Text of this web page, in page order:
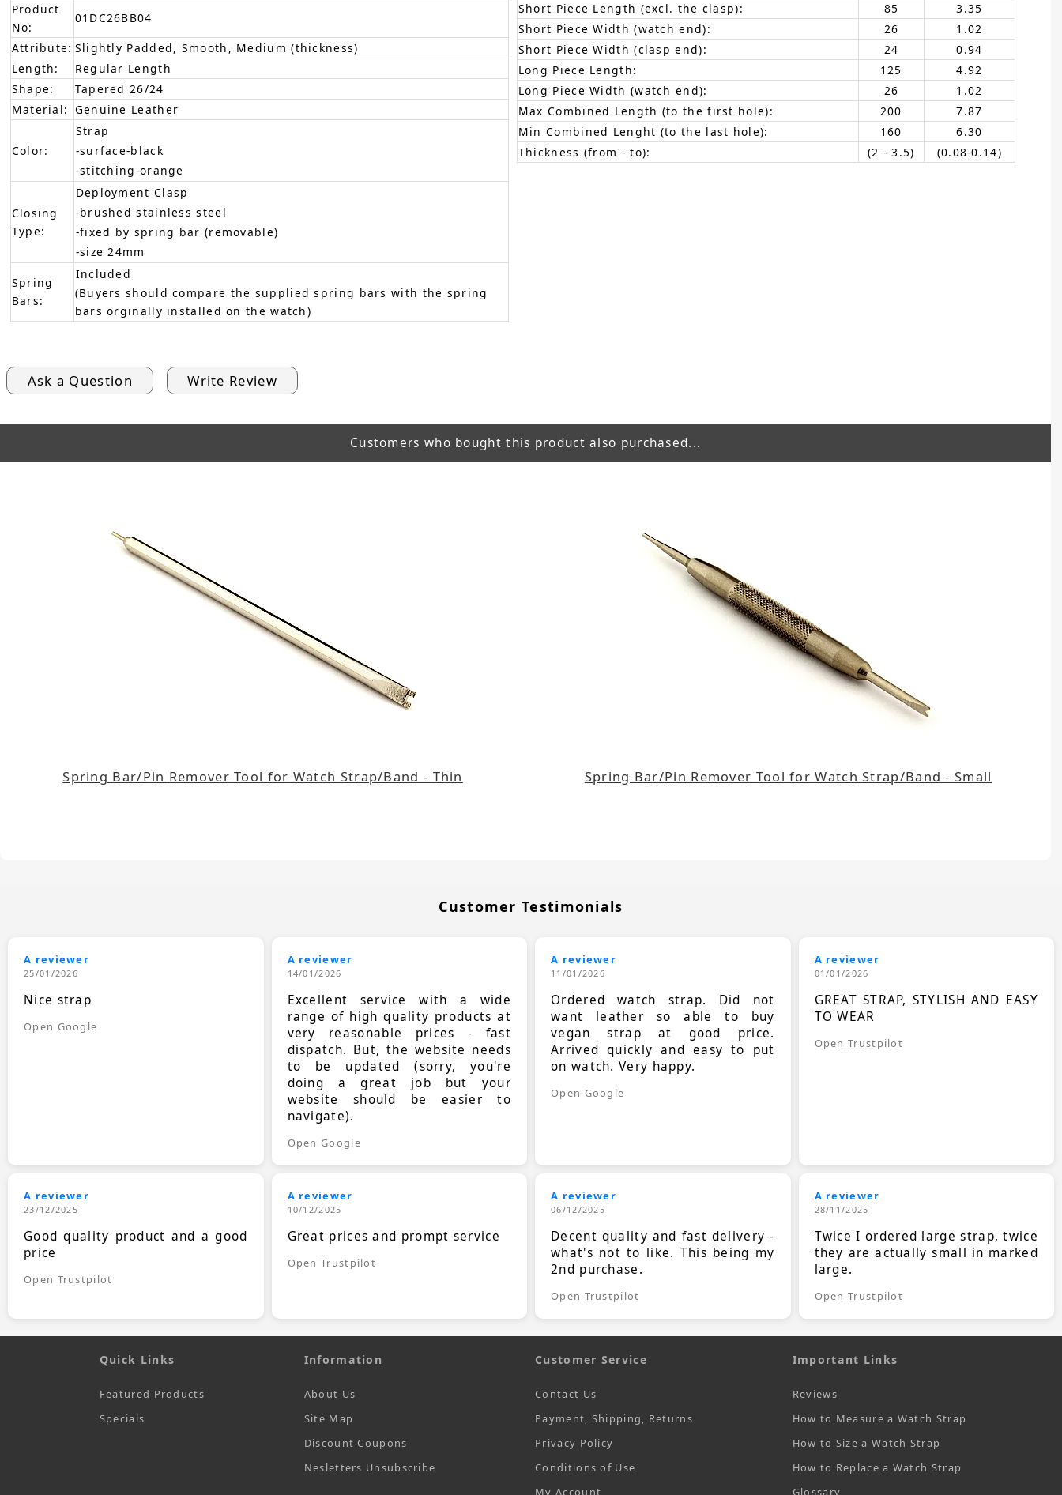
Product
No:
01DC26BB04
Attribute: Slightly Padded, Smooth, Medium (thickness)
Length:
Regular Length
Shape:
Tapered 26/24
Material: Genuine Leather
Color:
Strap
-surface-black
-stitching-orange
Closing
Type:
Deployment Clasp
-brushed stainless steel
-fixed by spring bar (removable)
-size 24mm
Spring
Bars:
Included
(Buyers should compare the supplied spring bars with the spring
bars orginally installed on the watch)
Short Piece Length (excl. the clasp):
85
3.35
Short Piece Width (watch end):
26
1.02
Short Piece Width (clasp end):
24
0.94
Long Piece Length:
125
4.92
Long Piece Width (watch end):
26
1.02
Max Combined Length (to the first hole):
200
7.87
Min Combined Lenght (to the last hole):
160
6.30
Thickness (from - to):
(2 - 3.5) (0.08-0.14)
Ask a Question Write Review
Customers who bought this product also purchased...
Spring Bar/Pin Remover Tool for Watch Strap/Band - Thin Spring Bar/Pin Remover Tool for Watch Strap/Band - Small
Customer Testimonials
A reviewer
25/01/2026
Nice strap
Open Google
A reviewer
14/01/2026
Excellent service with a wide
range of high quality products at
very reasonable prices - fast
dispatch. But, the website needs
to be updated (sorry, you're
doing a great job but your
website should be easier to
navigate).
Open Google
A reviewer
11/01/2026
Ordered watch strap. Did not
want leather so able to buy
vegan strap at good price.
Arrived quickly and easy to put
on watch. Very happy.
Open Google
A reviewer
01/01/2026
GREAT STRAP, STYLISH AND EASY
TO WEAR
Open Trustpilot
A reviewer
23/12/2025
Good quality product and a good
price
Open Trustpilot
A reviewer
10/12/2025
Great prices and prompt service
Open Trustpilot
A reviewer
06/12/2025
Decent quality and fast delivery -
what's not to like. This being my
2nd purchase.
Open Trustpilot
A reviewer
28/11/2025
Twice I ordered large strap, twice
they are actually small in marked
large.
Open Trustpilot
Quick Links
Featured Products
Specials
Information
About Us
Site Map
Discount Coupons
Nesletters Unsubscribe
Customer Service
Contact Us
Payment, Shipping, Returns
Privacy Policy
Conditions of Use
My Account
Important Links
Reviews
How to Measure a Watch Strap
How to Size a Watch Strap
How to Replace a Watch Strap
Glossary